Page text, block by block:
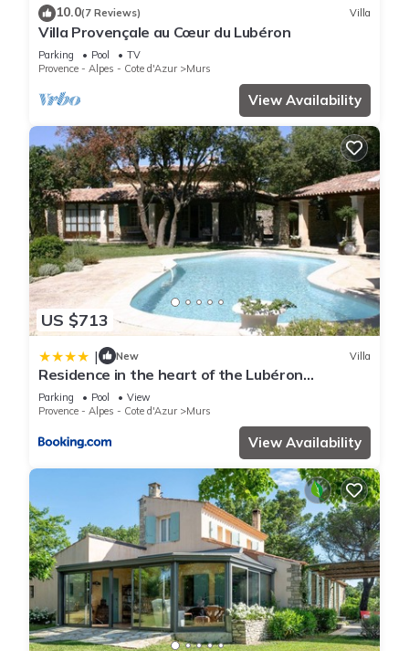
10.0(7 Reviews) Villa
Villa Provençale au Cœur du Lubéron
Parking Pool
TV
Provence - Alpes - Cote d'Azur
Murs
View Availability
US $713
| New Villa
Residence in the heart of the Lubéron
garrigues - by feelluxuryholidays
Parking Pool
View
Provence - Alpes - Cote d'Azur
Murs
View Availability